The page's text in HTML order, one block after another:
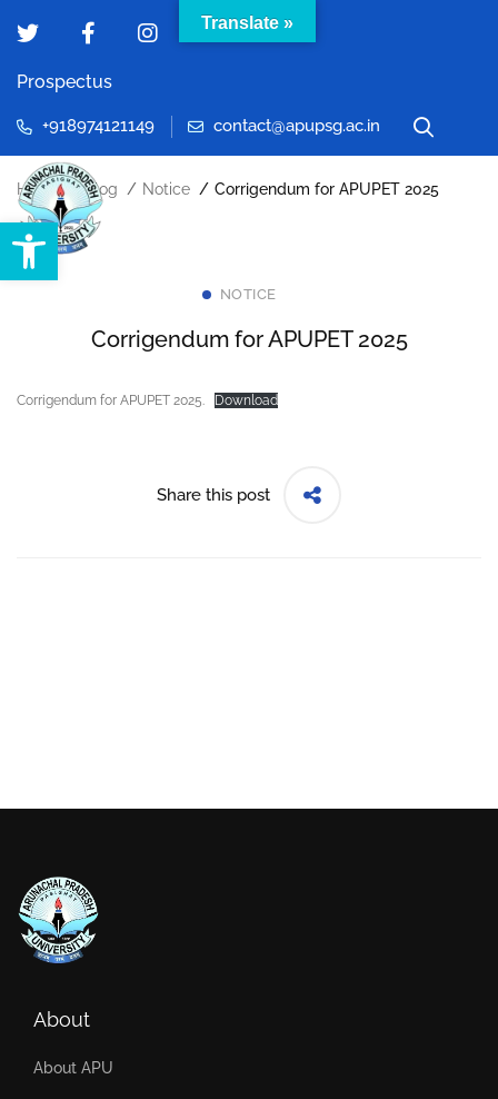
Open toolbar
Prospectus
+918974121149 contact@apupsg.ac.in
Home Blog Notice Corrigendum for APUPET 2025
NOTICE
Corrigendum for APUPET 2025
Corrigendum for APUPET 2025. Download
Share this post
About
About APU
Translate »